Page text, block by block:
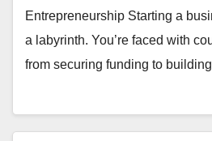
Entrepreneurship Starting a
a labyrinth. You’re faced with
from securing funding to